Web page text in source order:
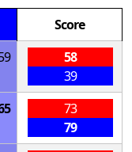
Score
58
39
73
79